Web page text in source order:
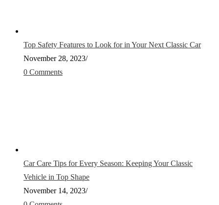
Top Safety Features to Look for in Your Next Classic Car
November 28, 2023/
0 Comments
Car Care Tips for Every Season: Keeping Your Classic
Vehicle in Top Shape
November 14, 2023/